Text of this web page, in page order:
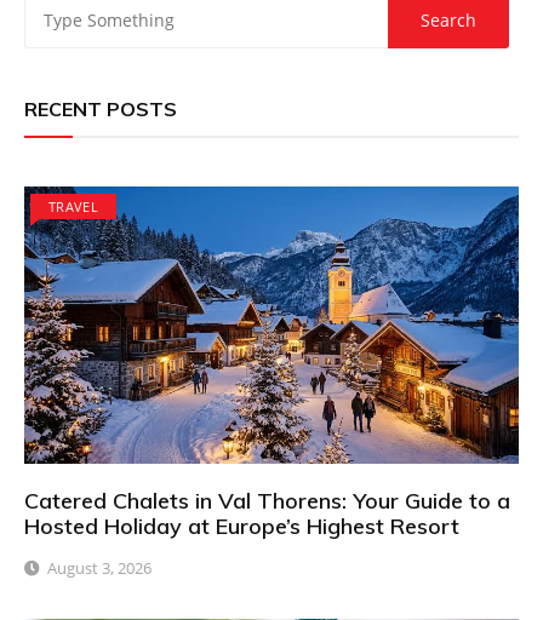
RECENT POSTS
TRAVEL
Catered Chalets in Val Thorens: Your Guide to a
Hosted Holiday at Europe’s Highest Resort
August 3, 2026